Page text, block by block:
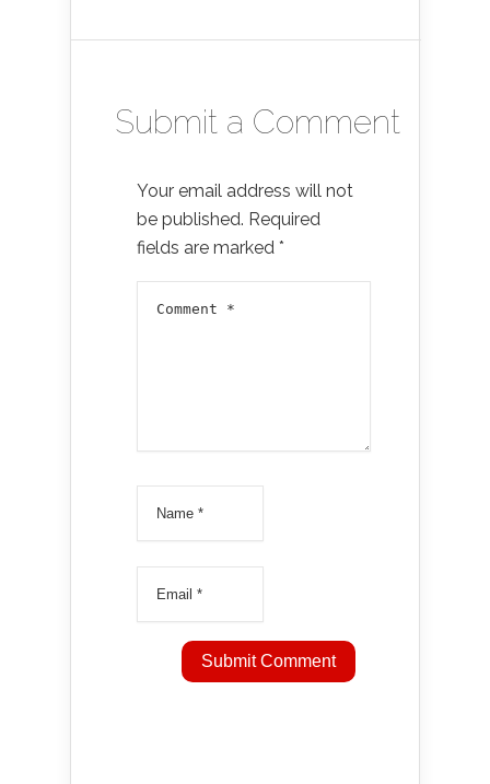
Submit a Comment
Your email address will not
be published. Required
fields are marked *